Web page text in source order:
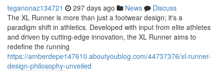
teganonaz134721 297 days ago News
Discuss
The XL Runner is more than just a footwear design; it's a
paradigm shift in athletics. Developed with input from elite athletes
and driven by cutting-edge innovation, the XL Runner aims to
redefine the running
https://amberdepe147610.aboutyoublog.com/44737376/xl-runner-
design-philosophy-unveiled